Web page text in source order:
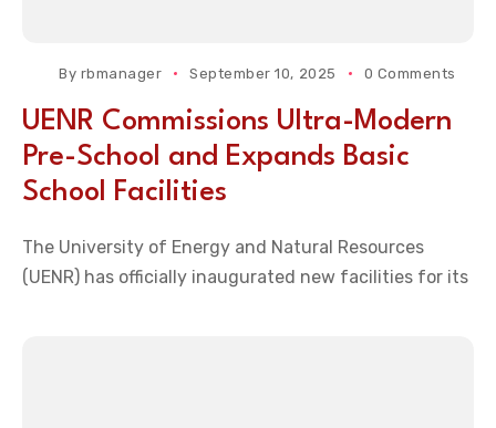
By rbmanager September 10, 2025 0 Comments
UENR Commissions Ultra-Modern
Pre-School and Expands Basic
School Facilities
The University of Energy and Natural Resources
(UENR) has officially inaugurated new facilities for its